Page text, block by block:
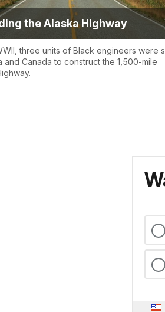
the Alaska Highway
three units of Black engineers were
and Canada to construct the 1,500-mile